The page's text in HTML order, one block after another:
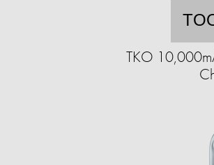
TKO